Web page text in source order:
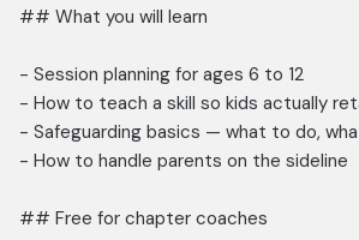
## What you will learn
- Session planning for ages 6 to 12
- How to teach a skill so kids actually
- Safeguarding basics — what to do,
- How to handle parents on the sideline
## Free for chapter coaches